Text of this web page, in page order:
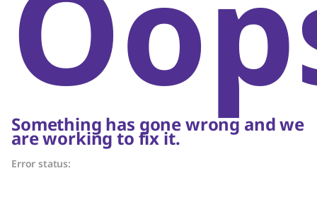
Something has gone wrong and we
are working to fix it.
Error status: